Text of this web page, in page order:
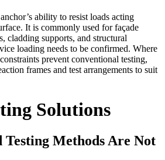
anchor’s ability to resist loads acting
It is commonly used for façade
cladding supports, and structural
loading needs to be confirmed. Where
prevent conventional testing,
frames and test arrangements to suit
Solutions
Testing Methods Are Not